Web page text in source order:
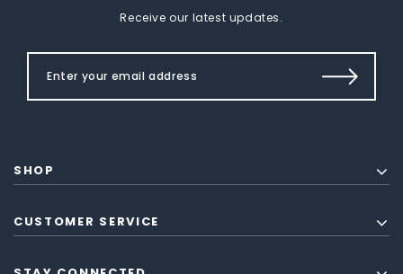
Receive our latest updates.
SHOP
CUSTOMER SERVICE